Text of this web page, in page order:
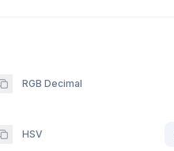
RGB Decimal
HSV